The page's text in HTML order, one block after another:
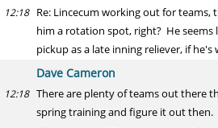
12:18 Re: Lincecum working out for teams,
him a rotation spot, right? He seems
pickup as a late inning reliever, if
Dave Cameron
12:18 There are plenty of teams out there
spring training and figure it out then.